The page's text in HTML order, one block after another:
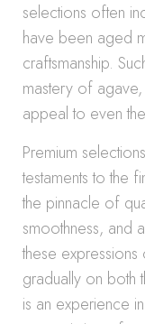
selections often
have been aged
craftsmanship.
mastery of
appeal to even
Premium
testaments to the
the pinnacle of
smoothness, and
these
gradually on both
is an experience